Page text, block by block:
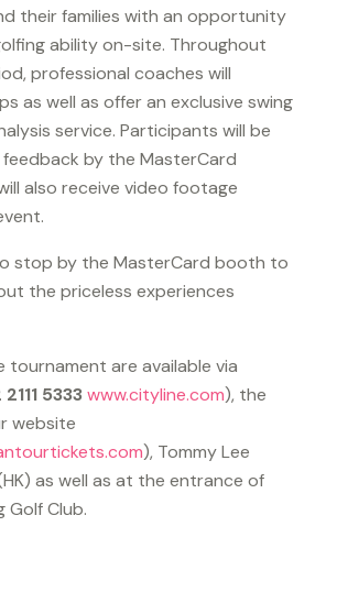
their families with an opportunity
ability on-site. Throughout
professional coaches will
as well as offer an exclusive swing
service. Participants will be
by the MasterCard
also receive video footage
stop by the MasterCard booth to
the priceless experiences
tournament are available via
5333 www.cityline.com), the
website
), Tommy Lee
as well as at the entrance of
Golf Club.